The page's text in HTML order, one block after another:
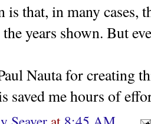
that, in many cases,
years shown. But
Nautafor creating
saved me hours of